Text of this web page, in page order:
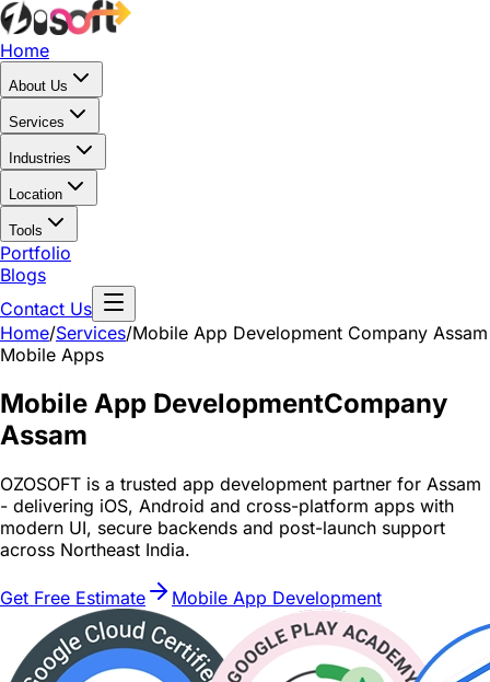
Home
About Us
Services
Industries
Location
Tools
Portfolio
Blogs
Contact Us
Home/Services/Mobile App Development Company Assam
Mobile Apps
Mobile App DevelopmentCompany
Assam
OZOSOFT is a trusted app development partner for Assam
- delivering iOS, Android and cross-platform apps with
modern UI, secure backends and post-launch support
across Northeast India.
Get Free Estimate Mobile App Development